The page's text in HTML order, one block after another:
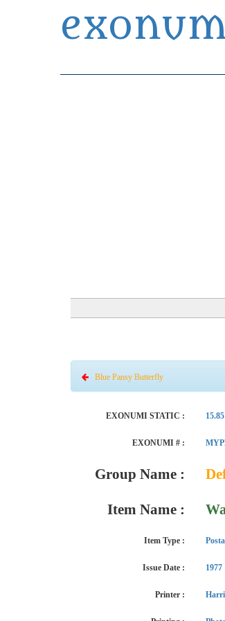
Blue Pansy Butterfly
EXONUMI STATIC :
EXONUMI # :
Group Name :
Item Name :
Item Type :
Issue Date : 1977
Printer :